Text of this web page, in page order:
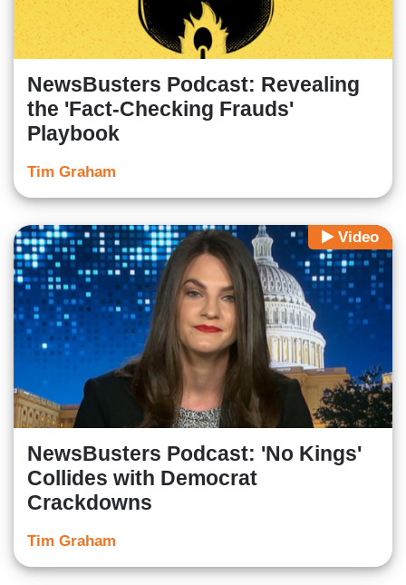
NewsBusters Podcast: Revealing
the 'Fact-Checking Frauds'
Playbook
Tim Graham
Video
NewsBusters Podcast: 'No Kings'
Collides with Democrat
Crackdowns
Tim Graham